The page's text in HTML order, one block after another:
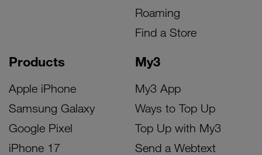
Products
Apple iPhone
Samsung Galaxy
Google Pixel
iPhone 17
My3
My3 App
Ways to Top Up
Top Up with My3
Send a Webtext
Roaming
Find a Store